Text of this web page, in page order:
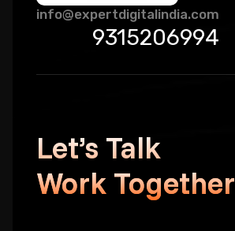
info@expertdigitalindia.com
9315206994
Let’s Talk
Work Together